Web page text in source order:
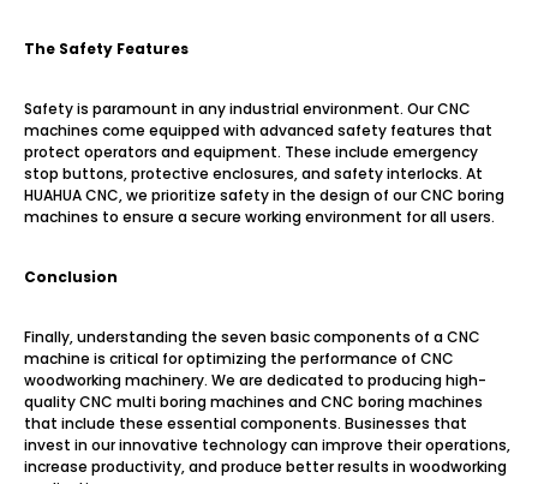
The Safety Features
Safety is paramount in any industrial environment. Our CNC
machines come equipped with advanced safety features that
protect operators and equipment. These include emergency
stop buttons, protective enclosures, and safety interlocks. At
HUAHUA CNC, we prioritize safety in the design of our CNC boring
machines to ensure a secure working environment for all users.
Conclusion
Finally, understanding the seven basic components of a CNC
machine is critical for optimizing the performance of CNC
woodworking machinery. We are dedicated to producing high-
quality CNC multi boring machines and CNC boring machines
that include these essential components. Businesses that
invest in our innovative technology can improve their operations,
increase productivity, and produce better results in woodworking